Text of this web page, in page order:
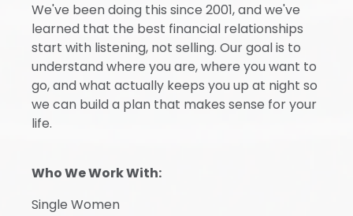
We've been doing this since 2001, and we've
learned that the best financial relationships
start with listening, not selling. Our goal is to
understand where you are, where you want to
go, and what actually keeps you up at night so
we can build a plan that makes sense for your
life.
Who We Work With:
Single Women